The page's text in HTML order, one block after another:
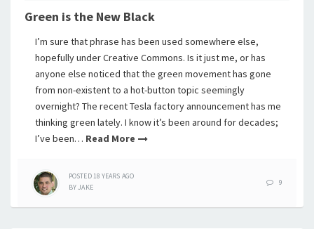
Green is the New Black
I’m sure that phrase has been used somewhere else,
hopefully under Creative Commons. Is it just me, or has
anyone else noticed that the green movement has gone
from non-existent to a hot-button topic seemingly
overnight? The recent Tesla factory announcement has me
thinking green lately. I know it’s been around for decades;
I’ve been… Read More
POSTED18 YEARS AGO
BYJAKE
9